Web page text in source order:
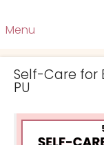
Menu
Self-Care for
PU